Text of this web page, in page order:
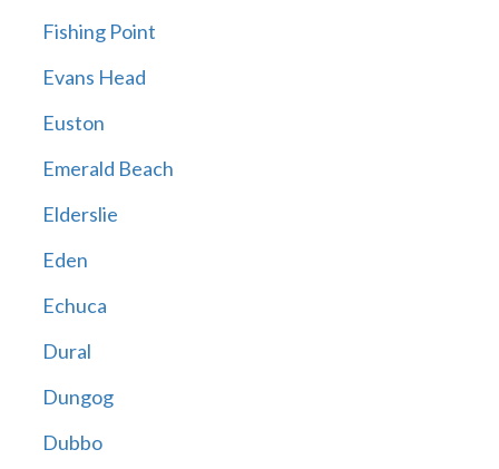
Fishing Point
Evans Head
Euston
Emerald Beach
Elderslie
Eden
Echuca
Dural
Dungog
Dubbo